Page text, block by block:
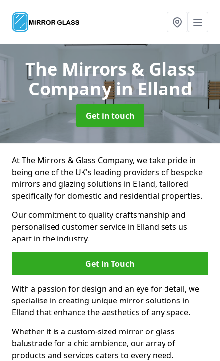
The Mirrors & Glass
Companyin Elland
Get in touch
At The Mirrors & Glass Company, we take pride in
being one of the UK's leading providers of bespoke
mirrors and glazing solutions in Elland, tailored
specifically for domestic and residential properties.
Our commitment to quality craftsmanship and
personalised customer service in Elland sets us
apart in the industry.
Get in Touch
With a passion for design and an eye for detail, we
specialise in creating unique mirror solutions in
Elland that enhance the aesthetics of any space.
Whether it is a custom-sized mirror or glass
balustrade for a chic ambience, our array of
products and services caters to every need.